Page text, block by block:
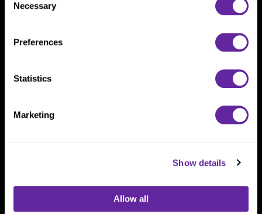
Selection
Necessary
Preferences
Statistics
Marketing
Show details
Allow all